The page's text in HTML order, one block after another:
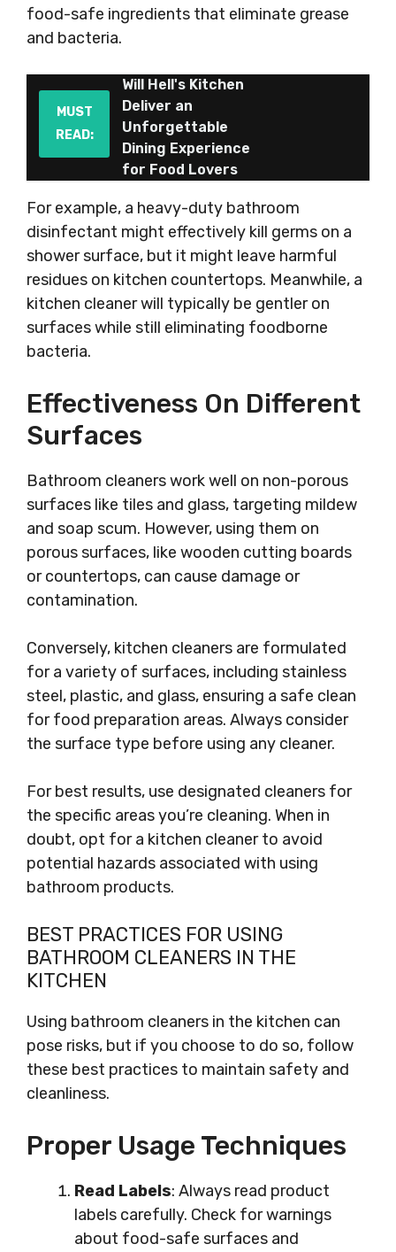
food-safe ingredients that eliminate grease
and bacteria.
MUST
READ:
Will Hell's Kitchen
Deliver an
Unforgettable
Dining Experience
for Food Lovers
For example, a heavy-duty bathroom
disinfectant might effectively kill germs on a
shower surface, but it might leave harmful
residues on kitchen countertops. Meanwhile, a
kitchen cleaner will typically be gentler on
surfaces while still eliminating foodborne
bacteria.
Effectiveness On Different
Surfaces
Bathroom cleaners work well on non-porous
surfaces like tiles and glass, targeting mildew
and soap scum. However, using them on
porous surfaces, like wooden cutting boards
or countertops, can cause damage or
contamination.
Conversely, kitchen cleaners are formulated
for a variety of surfaces, including stainless
steel, plastic, and glass, ensuring a safe clean
for food preparation areas. Always consider
the surface type before using any cleaner.
For best results, use designated cleaners for
the specific areas you’re cleaning. When in
doubt, opt for a kitchen cleaner to avoid
potential hazards associated with using
bathroom products.
BEST PRACTICES FOR USING
BATHROOM CLEANERS IN THE
KITCHEN
Using bathroom cleaners in the kitchen can
pose risks, but if you choose to do so, follow
these best practices to maintain safety and
cleanliness.
Proper Usage Techniques
Read Labels: Always read product
labels carefully. Check for warnings
about food-safe surfaces and